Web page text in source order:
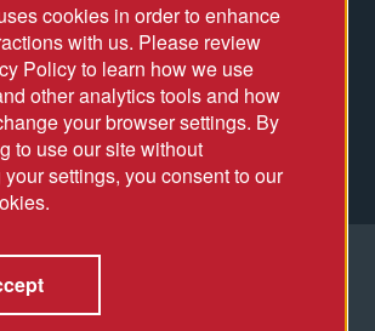
cookies in order to enhance
with us. Please review
Policy to learn how we use
other analytics tools and how
your browser settings. By
to use our site without
settings, you consent to our